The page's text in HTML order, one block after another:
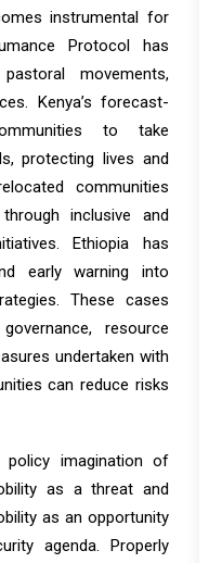
instrumental for
Protocol has
movements,
Kenya’s forecast-
to take
protecting lives and
communities
inclusive and
Ethiopia has
early warning into
These cases
resource
undertaken with
can reduce risks
imagination of
as a threat and
as an opportunity
agenda. Properly